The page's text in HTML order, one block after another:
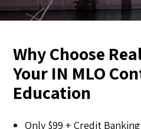
Why Choose
Your IN MLO
Education
Only $99 + Credit